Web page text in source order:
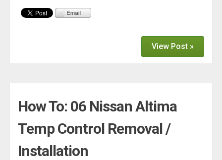
View Post »
How To: 06 Nissan Altima
Temp Control Removal /
Installation